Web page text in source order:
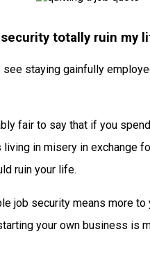
totally ruin my
see staying gainfully
fair to say that if you
living in misery in exchange
ruin your life.
job security means more to
your own business is